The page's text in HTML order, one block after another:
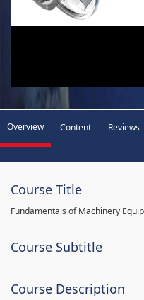
Overview Content Reviews
Course Title
Fundamentals of Machinery
Course Subtitle
Course Description